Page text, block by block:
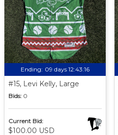
Ending: 09 days 12:43:15
#15, Levi Kelly, Large
Bids: 0
Current Bid:
$100.00 USD